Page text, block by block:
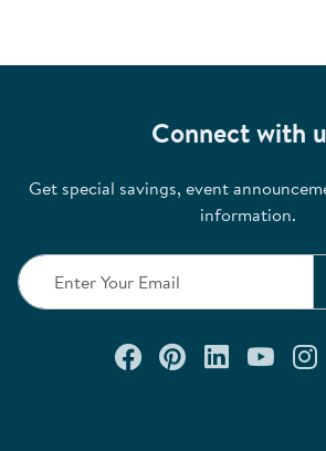
Connect with
Get special savings, event
information.
Connect with us
Check out